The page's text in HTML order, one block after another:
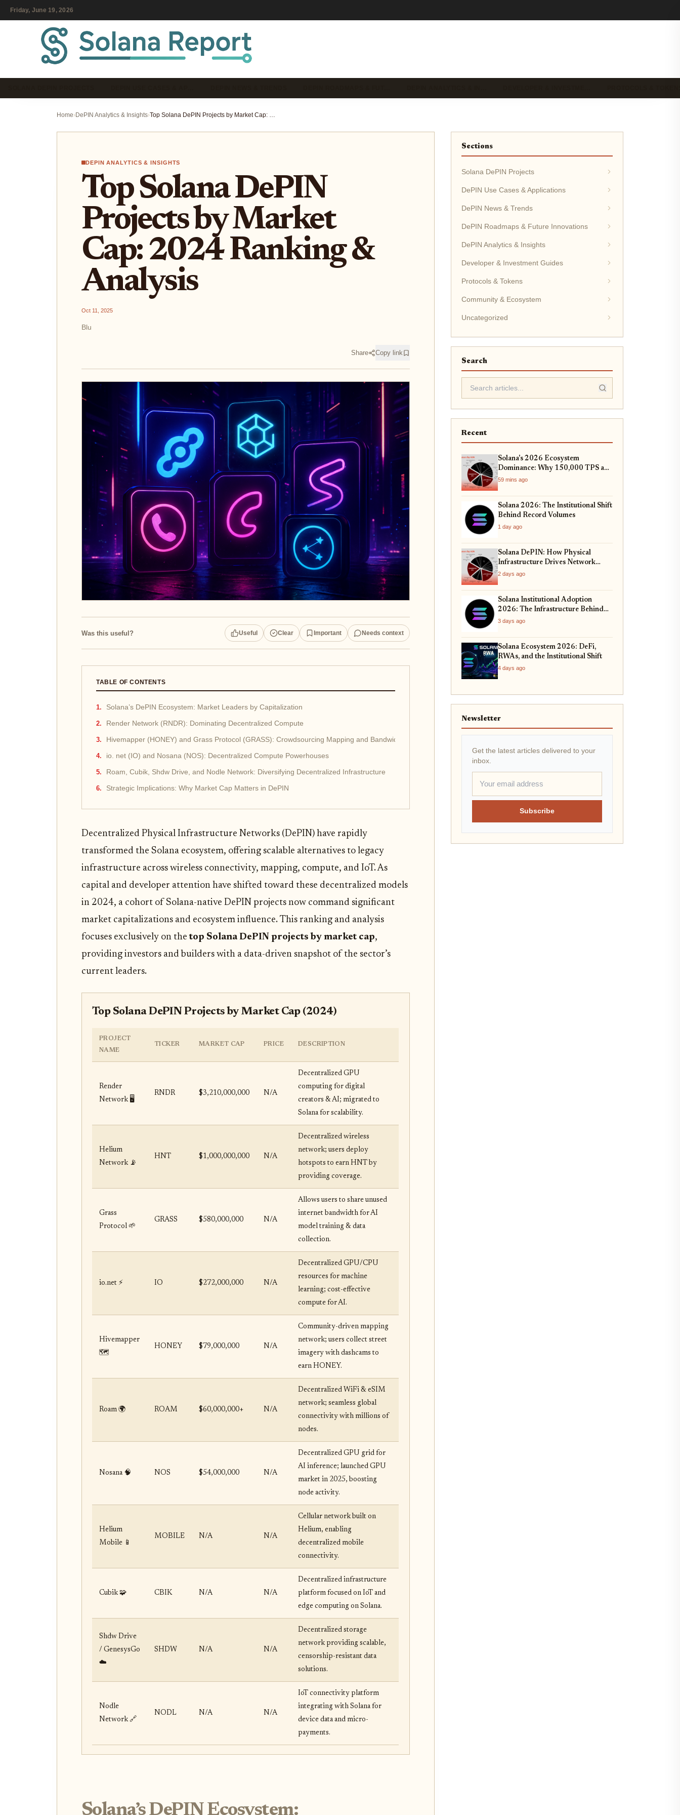
Friday, June 19, 2026
Home›DePIN Analytics & Insights› Top Solana DePIN Projects by Market Cap: 2024 Ranking & Analysis
DEPIN ANALYTICS & INSIGHTS
Top Solana DePIN
Projects by Market
Cap: 2024 Ranking &
Analysis
Oct 11, 2025
Blu
Share Copy link
Was this useful? Useful Clear Important Needs context
TABLE OF CONTENTS
Solana’s DePIN Ecosystem: Market Leaders by Capitalization
Render Network (RNDR): Dominating Decentralized Compute
Hivemapper (HONEY) and Grass Protocol (GRASS): Crowdsourcing Mapping and Bandwidth
io. net (IO) and Nosana (NOS): Decentralized Compute Powerhouses
Roam, Cubik, Shdw Drive, and Nodle Network: Diversifying Decentralized Infrastructure
Strategic Implications: Why Market Cap Matters in DePIN
Decentralized Physical Infrastructure Networks (DePIN) have rapidly
transformed the Solana ecosystem, offering scalable alternatives to legacy
infrastructure across wireless connectivity, mapping, compute, and IoT. As
capital and developer attention have shifted toward these decentralized models
in 2024, a cohort of Solana-native DePIN projects now command significant
market capitalizations and ecosystem influence. This ranking and analysis
focuses exclusively on thetop Solana DePIN projects by market cap,
providing investors and builders with a data-driven snapshot of the sector’s
current leaders.
Top Solana DePIN Projects by Market Cap (2024)
PROJECT
NAME
TICKER MARKET CAP PRICE DESCRIPTION
Render
Network 🖥️
RNDR $3,210,000,000 N/A
Decentralized GPU
computing for digital
creators & AI; migrated to
Solana for scalability.
Helium
Network 📡
HNT $1,000,000,000 N/A
Decentralized wireless
network; users deploy
hotspots to earn HNT by
providing coverage.
Grass
Protocol 🌱
GRASS $580,000,000 N/A
Allows users to share unused
internet bandwidth for AI
model training & data
collection.
io.net ⚡ IO $272,000,000 N/A
Decentralized GPU/CPU
resources for machine
learning; cost-effective
compute for AI.
Hivemapper
🗺️
HONEY $79,000,000 N/A
Community-driven mapping
network; users collect street
imagery with dashcams to
earn HONEY.
Roam 🌍 ROAM $60,000,000+ N/A
Decentralized WiFi & eSIM
network; seamless global
connectivity with millions of
nodes.
Nosana 🧠 NOS $54,000,000 N/A
Decentralized GPU grid for
AI inference; launched GPU
market in 2025, boosting
node activity.
Helium
Mobile 📱
MOBILE N/A N/A
Cellular network built on
Helium, enabling
decentralized mobile
connectivity.
Cubik 🧩 CBIK N/A N/A
Decentralized infrastructure
platform focused on IoT and
edge computing on Solana.
Shdw Drive
/ GenesysGo
☁️
SHDW N/A N/A
Decentralized storage
network providing scalable,
censorship-resistant data
solutions.
Nodle
Network 🔗
NODL N/A N/A
IoT connectivity platform
integrating with Solana for
device data and micro-
payments.
Solana’s DePIN Ecosystem:
Sections
Solana DePIN Projects
DePIN Use Cases & Applications
DePIN News & Trends
DePIN Roadmaps & Future Innovations
DePIN Analytics & Insights
Developer & Investment Guides
Protocols & Tokens
Community & Ecosystem
Uncategorized
Search
Recent
Solana's 2026 Ecosystem
Dominance: Why 150,000 TPS and
Mobile-First DeFi Are Redefining
Web3
59 mins ago
Solana 2026: The Institutional Shift
Behind Record Volumes
1 day ago
Solana DePIN: How Physical
Infrastructure Drives Network
Growth
2 days ago
Solana Institutional Adoption
2026: The Infrastructure Behind
the Rally
3 days ago
Solana Ecosystem 2026: DeFi,
RWAs, and the Institutional Shift
4 days ago
Newsletter
Get the latest articles delivered to your
inbox.
Subscribe